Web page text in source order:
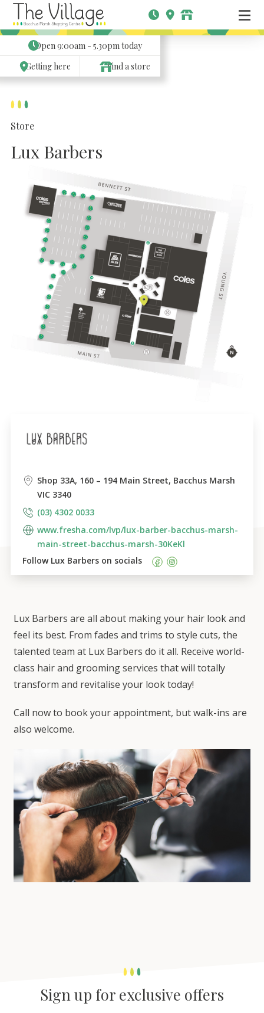
Open9:00am - 5.30pmtoday
Getting here
Find a store
Store
Lux Barbers
Lux Barbers are all about making your hair look and
feel its best. From fades and trims to style cuts, the
talented team at Lux Barbers do it all. Receive world-
class hair and grooming services that will totally
transform and revitalise your look today!
Call now to book your appointment, but walk-ins are
also welcome.
Shop 33A, 160 – 194 Main Street, Bacchus Marsh
VIC 3340
(03) 4302 0033
www.fresha.com/lvp/lux-barber-bacchus-marsh-
main-street-bacchus-marsh-30KeKl
Follow Lux Barbers on socials
Sign up for exclusive offers